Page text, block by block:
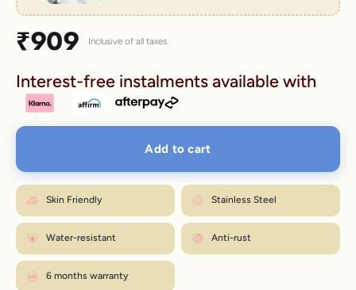
Sale price
₹909 Inclusive of all taxes
Interest-free instalments available with
Add to cart
Skin Friendly Stainless Steel
Water-resistant Anti-rust
6 months warranty